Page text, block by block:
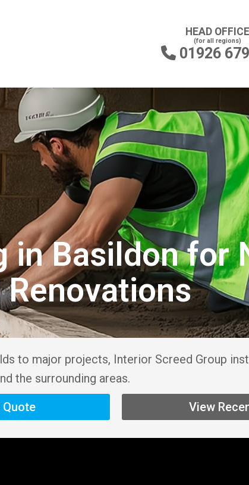
HEAD OFFICE
(for all regions)
 01926
in Basildon for
to major projects, Interior Screed Group
the surrounding areas.
Quote
View